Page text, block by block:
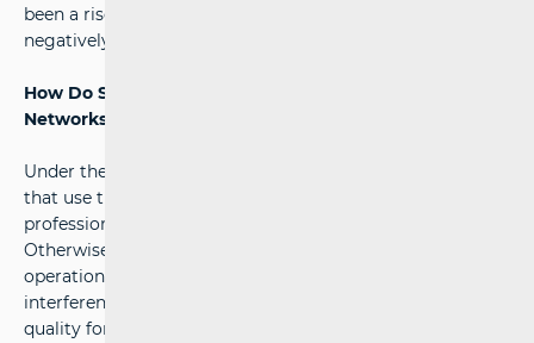
been a rise in unauthorised use of these devices, which
negatively affects mobile signal quality in the wider area.
How Do Signal Boosters Affect Mobile Communication
Networks?
Under the Electronic Communications Act, all devices
that use the radio frequency spectrum must be certified,
professionally installed, and compliant with regulations.
Otherwise, they pose a serious threat to network
operation and usage. Unauthorised boosters can cause
interference and overload the network, reducing service
quality for all users. Disruptions to mobile